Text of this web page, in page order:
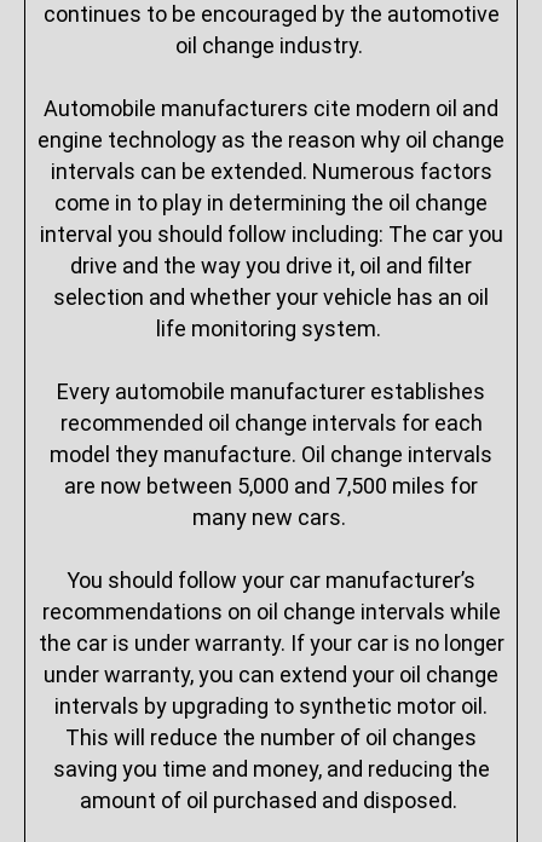
continues to be encouraged by the automotive
oil change industry.
Automobile manufacturers cite modern oil and
engine technology as the reason why oil change
intervals can be extended. Numerous factors
come in to play in determining the oil change
interval you should follow including: The car you
drive and the way you drive it, oil and filter
selection and whether your vehicle has an oil
life monitoring system.
Every automobile manufacturer establishes
recommended oil change intervals for each
model they manufacture. Oil change intervals
are now between 5,000 and 7,500 miles for
many new cars.
You should follow your car manufacturer’s
recommendations on oil change intervals while
the car is under warranty. If your car is no longer
under warranty, you can extend your oil change
intervals by upgrading to synthetic motor oil.
This will reduce the number of oil changes
saving you time and money, and reducing the
amount of oil purchased and disposed.